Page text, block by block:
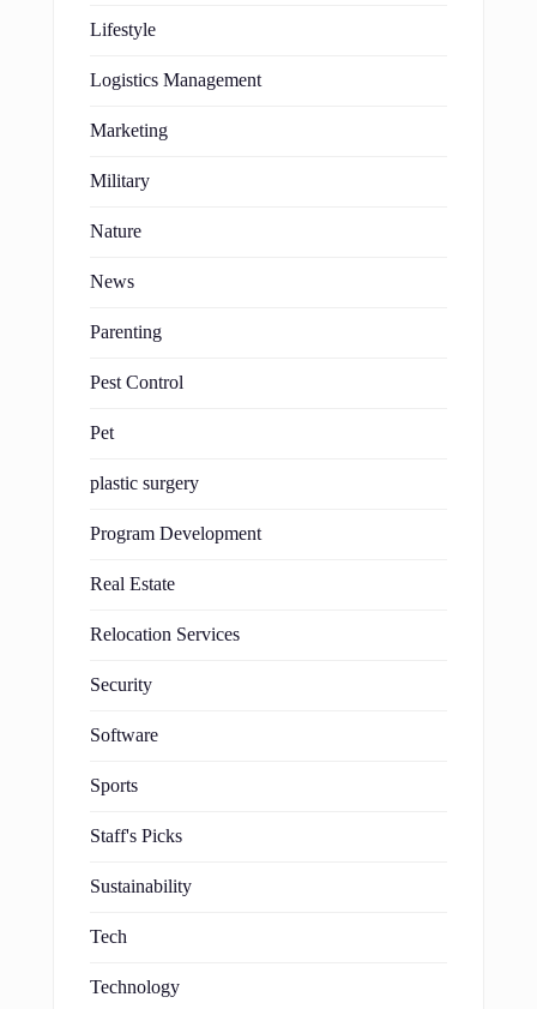
Lifestyle
Logistics Management
Marketing
Military
Nature
News
Parenting
Pest Control
Pet
plastic surgery
Program Development
Real Estate
Relocation Services
Security
Software
Sports
Staff's Picks
Sustainability
Tech
Technology